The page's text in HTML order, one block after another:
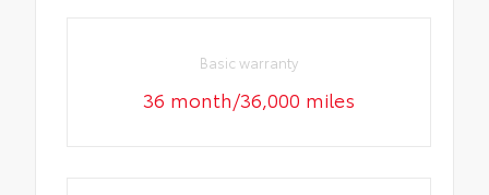
Basic warranty
36 month/36,000 miles